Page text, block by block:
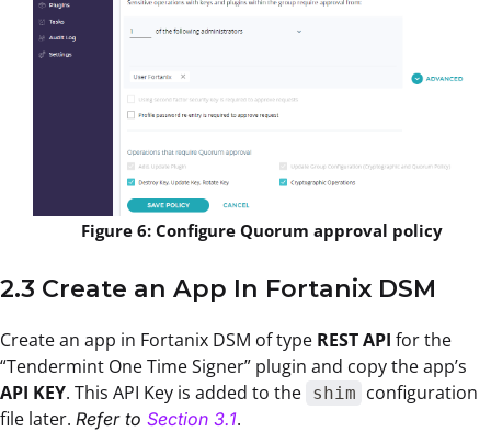
Figure 6: Configure Quorum approval policy
2.3 Create an App In Fortanix DSM
Create an app in Fortanix DSM of type REST API for the
“Tendermint One Time Signer” plugin and copy the app’s
API KEY. This API Key is added to the shim configuration
file later. Refer to Section 3.1.